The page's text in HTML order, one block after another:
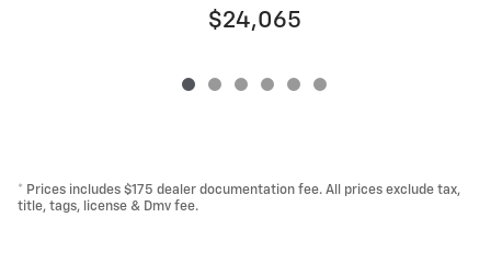
$24,065
* Prices includes $175 dealer documentation fee. All prices exclude tax,
title, tags, license & Dmv fee.